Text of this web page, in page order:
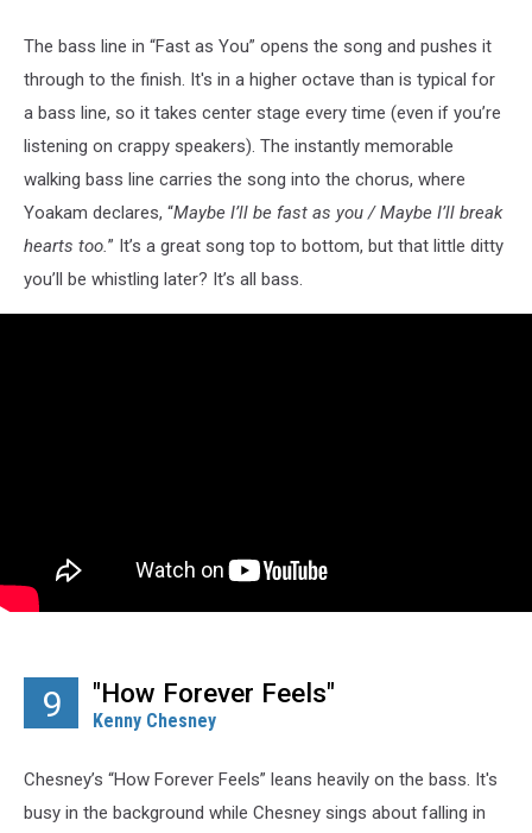
The bass line in “Fast as You” opens the song and pushes it
through to the finish. It's in a higher octave than is typical for
a bass line, so it takes center stage every time (even if you’re
listening on crappy speakers). The instantly memorable
walking bass line carries the song into the chorus, where
Yoakam declares, “Maybe I’ll be fast as you / Maybe I’ll break
hearts too.” It’s a great song top to bottom, but that little ditty
you’ll be whistling later? It’s all bass.
9 "How Forever Feels"
Kenny Chesney
Chesney’s “How Forever Feels” leans heavily on the bass. It's
busy in the background while Chesney sings about falling in